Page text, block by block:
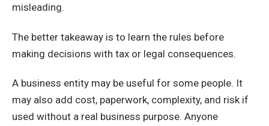
misleading.
The better takeaway is to learn the rules before
making decisions with tax or legal consequences.
A business entity may be useful for some people. It
may also add cost, paperwork, complexity, and risk if
used without a real business purpose. Anyone